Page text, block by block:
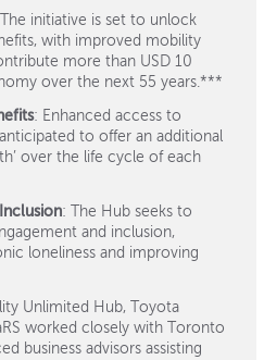
initiative is set to unlock
with improved mobility
more than USD 10
over the next 55 years.***
: Enhanced access to
to offer an additional
over the life cycle of each
: The Hub seeks to
and inclusion,
loneliness and improving
Unlimited Hub, Toyota
worked closely with Toronto
business advisors assisting